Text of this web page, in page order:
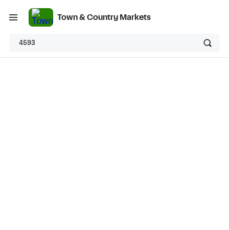
Town & Country Markets
4593